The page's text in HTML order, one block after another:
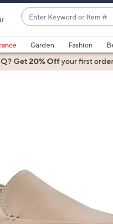
Enter
Keyword
or
Item
#
suggestions
are
swipe
Garden Fashion
Get20% Offyour first